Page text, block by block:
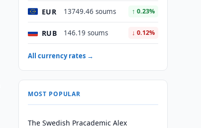
EUR 13749.46 soums ↑ 0.23%
RUB 146.19 soums ↓ 0.12%
All currency rates →
MOST POPULAR
The Swedish Pracademic Alex